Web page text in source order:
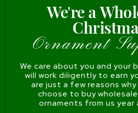
We're a
Ornament
We care about you and your
will work diligently to earn
are just a few reasons
choose to buy
ornaments from us year